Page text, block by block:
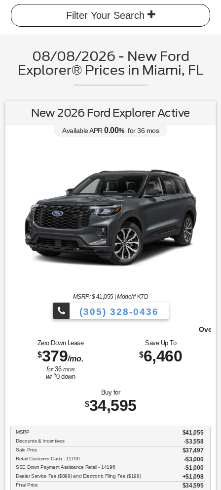
Filter Your Search
08/08/2026 - New Ford
Explorer® Prices in Miami, FL
New 2026 Ford Explorer Active
Available APR 0.00% for36 mos
MSRP: $41,055|Model#K7D
(305) 328-0436
Over 900 Vehicles to Choose
Zero Down Lease
$379/mo.
for36 mos
w/ $0down
Save Up To
$6,460
Buy for
$34,595
MSRP $41,055
Discounts & Incentives -$3,558
Sale Price $37,497
Retail Customer Cash - 11790 $3,000
SSE Down Payment Assistance Retail - 14196 $1,000
Dealer Service Fee ($899) and Electronic Filing Fee ($199) $1,098
Final Price $34,595